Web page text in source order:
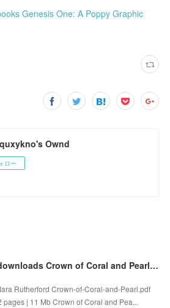
Genesis One: A Poppy Graphic
Ownd
ロー
Free online book pdf downloads Crown of Coral and Pearl 9781335090447 DJVU by Mara Rutherford
Rutherford Crown-of-Coral-and-Pearl.pdf
| 11 Mb Crown of Coral and Pea...